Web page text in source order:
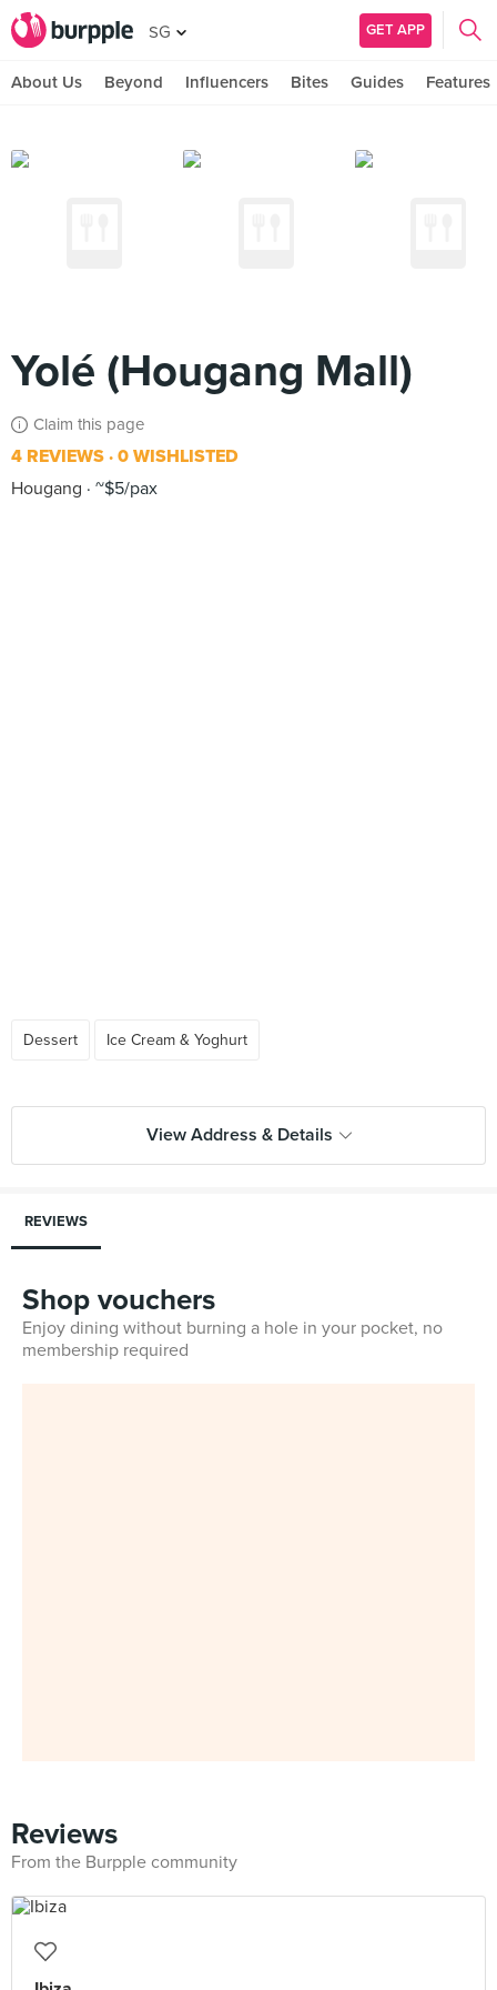
SG GET APP
About Us Beyond Influencers Bites Guides Features
Yolé (Hougang Mall)
Claim this page
4 REVIEWS 0 WISHLISTED
Hougang
~$5/pax
Dessert Ice Cream & Yoghurt
View Address & Details
REVIEWS
Shop vouchers
Enjoy dining without burning a hole in your pocket, no
membership required
Reviews
From the Burpple community